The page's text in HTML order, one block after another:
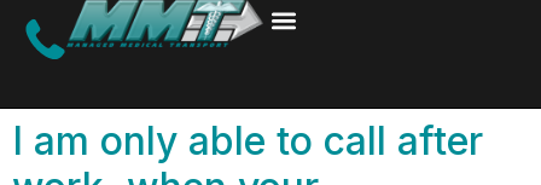
I am only able to call after